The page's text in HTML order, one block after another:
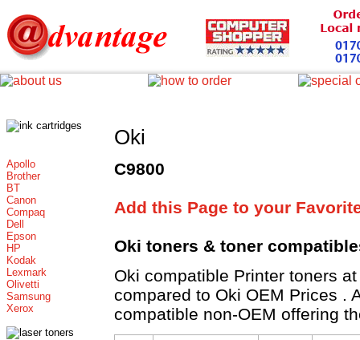
Apollo
Brother
BT
Canon
Compaq
Dell
Epson
HP
Kodak
Lexmark
Olivetti
Samsung
Xerox
Oki
C9800
Add this Page to your
Oki toners & toner
Oki compatible Printer toners
compared to Oki OEM Prices .
compatible non-OEM offering